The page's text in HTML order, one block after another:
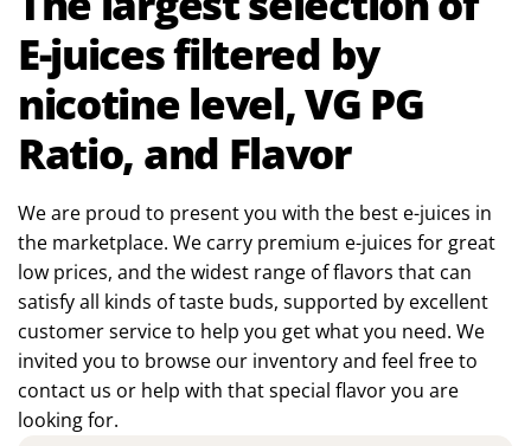
E-juices filtered by
nicotine level, VG PG
Ratio, and Flavor
We are proud to present you with the best e-juices in
the marketplace. We carry premium e-juices for great
low prices, and the widest range of flavors that can
satisfy all kinds of taste buds, supported by excellent
customer service to help you get what you need. We
invited you to browse our inventory and feel free to
contact us or help with that special flavor you are
looking for.